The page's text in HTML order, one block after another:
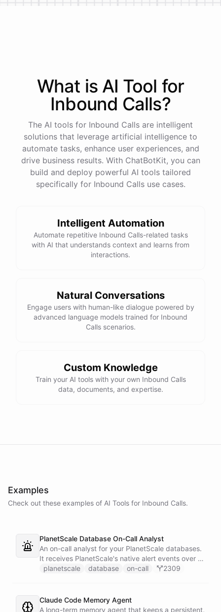
What is AI Tool for
Inbound Calls?
The AI tools for Inbound Calls are intelligent
solutions that leverage artificial intelligence to
automate tasks, enhance user experiences, and
drive business results. With ChatBotKit, you can
build and deploy powerful AI tools tailored
specifically for Inbound Calls use cases.
Intelligent Automation
Automate repetitive Inbound Calls-related tasks
with AI that understands context and learns from
interactions.
Natural Conversations
Engage users with human-like dialogue powered by
advanced language models trained for Inbound
Calls scenarios.
Custom Knowledge
Train your AI tools with your own Inbound Calls
data, documents, and expertise.
Examples
Check out these examples of AI Tools for Inbound Calls.
PlanetScale Database On-Call Analyst
An on-call analyst for your PlanetScale databases.
It receives PlanetScale's native alert events over a
webhook, enriches each one with query insights,
to Slack - or stays silent when the alert is already
known.
planetscale database on-call 2309
Claude Code Memory Agent
A long-term memory agent that keeps a persistent,